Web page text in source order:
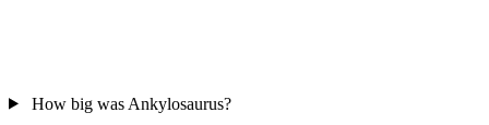
How big was Ankylosaurus?